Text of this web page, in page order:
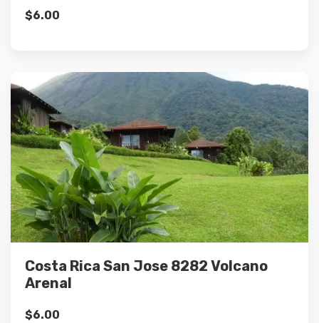
$6.00
Costa Rica San Jose 8282 Volcano
Arenal
$6.00
Details
Add to cart